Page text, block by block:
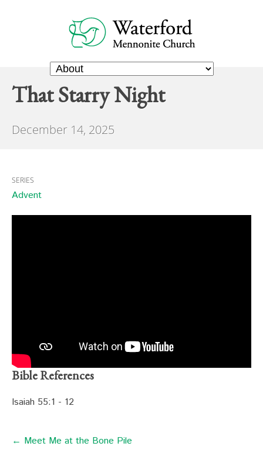
That Starry Night
December 14, 2025
SERIES
Advent
Bible References
Isaiah 55:1 - 12
← Meet Me at the Bone Pile